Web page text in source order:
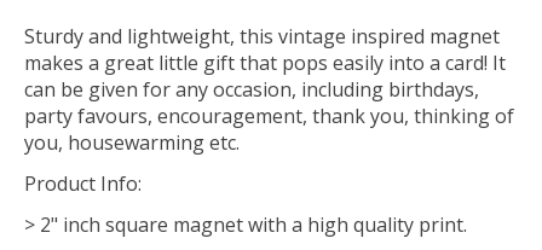
Sturdy and lightweight, this vintage inspired magnet
makes a great little gift that pops easily into a card! It
can be given for any occasion, including birthdays,
party favours, encouragement, thank you, thinking of
you, housewarming etc.
Product Info:
> 2" inch square magnet with a high quality print.